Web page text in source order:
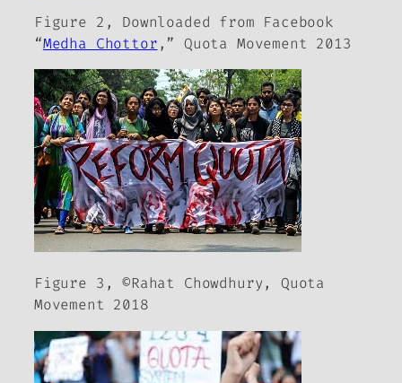
Figure 2, Downloaded from Facebook
“Medha Chottor,” Quota Movement 2013
Figure 3, ©Rahat Chowdhury, Quota
Movement 2018